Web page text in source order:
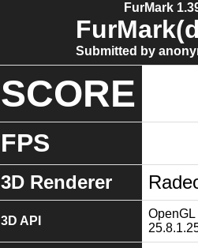
FurMark
Submitted by
SCORE
FPS
3D Renderer
3D API